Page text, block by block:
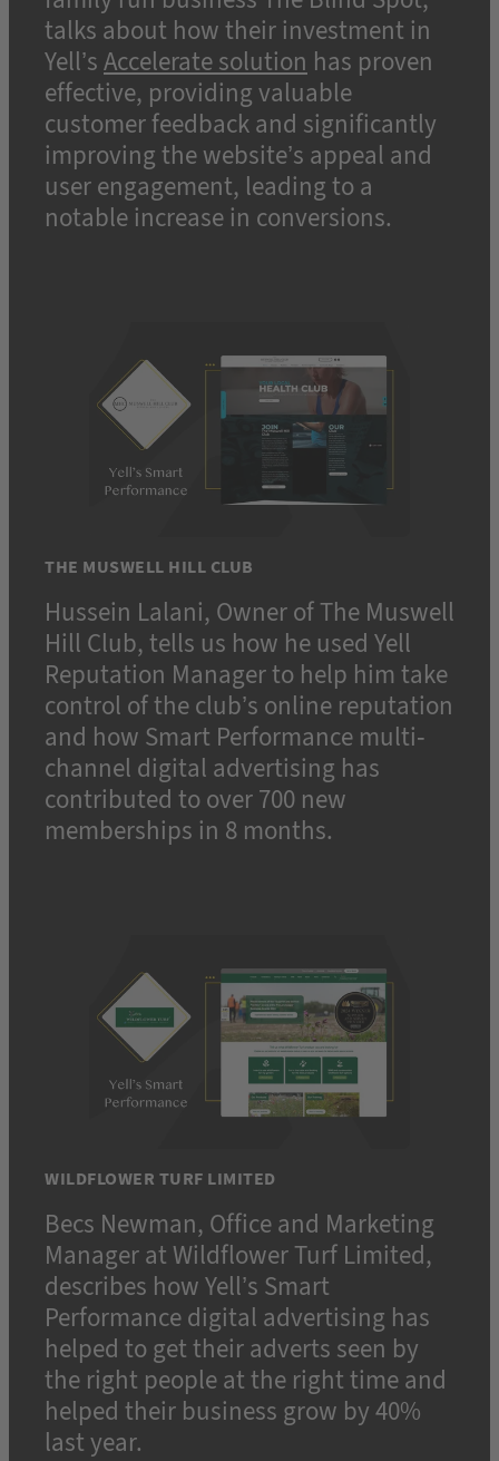
talks about how their investment in
Yell’sAccelerate solution has proven
effective, providing valuable
customer feedback and significantly
improving the website’s appeal and
user engagement, leading to a
notable increase in conversions.
THE MUSWELL HILL CLUB
Hussein Lalani, Owner of The Muswell
Hill Club, tells us how he used Yell
Reputation Manager to help him take
control of the club’s online reputation
and how Smart Performance multi-
channel digital advertising has
contributed to over 700 new
memberships in 8 months.
WILDFLOWER TURF LIMITED
Becs Newman, Office and Marketing
Manager at Wildflower Turf Limited,
describes how Yell’s Smart
Performance digital advertising has
helped to get their adverts seen by
the right people at the right time and
helped their business grow by 40%
last year.